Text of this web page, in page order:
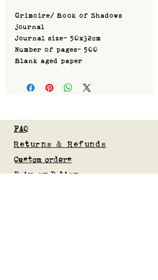
Grimoire/ Book of Shadows
journal
Journal size- 50x32cm
Number of pages- 500
Blank aged paper
FAQ
Returns & Refunds
Custom orders
Privacy Policy